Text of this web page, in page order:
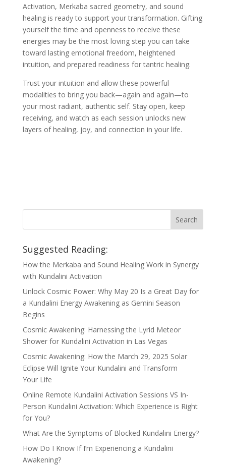
Activation, Merkaba sacred geometry, and sound
healing is ready to support your transformation. Gifting
yourself the time and openness to receive these
energies may be the most loving step you can take
toward lasting emotional freedom, heightened
intuition, and prepared readiness for tantric healing.
Trust your intuition and allow these powerful
modalities to bring you back—again and again—to
your most radiant, authentic self. Stay open, keep
receiving, and watch as each session unlocks new
layers of healing, joy, and connection in your life.
Suggested Reading:
How the Merkaba and Sound Healing Work in Synergy
with Kundalini Activation
Unlock Cosmic Power: Why May 20 Is a Great Day for
a Kundalini Energy Awakening as Gemini Season
Begins
Cosmic Awakening: Harnessing the Lyrid Meteor
Shower for Kundalini Activation in Las Vegas
Cosmic Awakening: How the March 29, 2025 Solar
Eclipse Will Ignite Your Kundalini and Transform
Your Life
Online Remote Kundalini Activation Sessions VS In-
Person Kundalini Activation: Which Experience is Right
for You?
What Are the Symptoms of Blocked Kundalini Energy?
How Do I Know If I’m Experiencing a Kundalini
Awakening?